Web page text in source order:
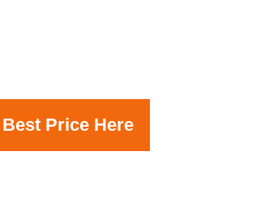
Best Price Here